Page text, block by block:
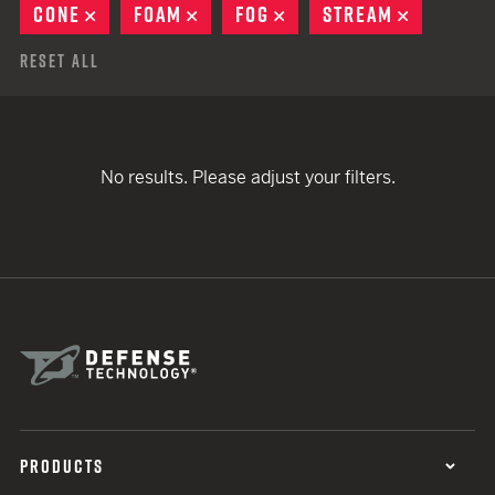
CONE
REMOVE
FOAM REMOVE
FOG REMOVE
STREAM
Reset All
No results. Please adjust your filters.
PRODUCTS